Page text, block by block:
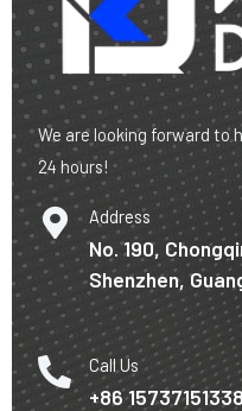
We are looking forward to
24 hours!
Address
No. 190,
Shenzhen,
Call Us
+86